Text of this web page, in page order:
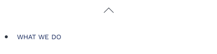
contentWHAT WE DO
Back